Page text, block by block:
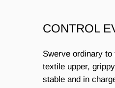
CONTROL
Swerve ordinary
textile upper,
stable and in